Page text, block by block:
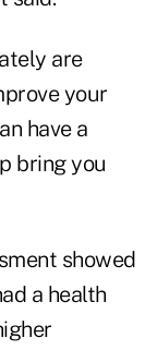
are
your
have a
bring you
showed
a health